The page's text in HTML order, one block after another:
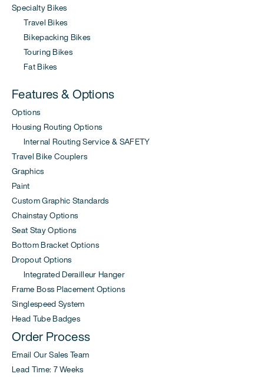
Specialty Bikes
Travel Bikes
Bikepacking Bikes
Touring Bikes
Fat Bikes
Features & Options
Options
Housing Routing Options
Internal Routing Service & SAFETY
Travel Bike Couplers
Graphics
Paint
Custom Graphic Standards
Chainstay Options
Seat Stay Options
Bottom Bracket Options
Dropout Options
Integrated Derailleur Hanger
Frame Boss Placement Options
Singlespeed System
Head Tube Badges
Order Process
Email Our Sales Team
Lead Time: 7 Weeks